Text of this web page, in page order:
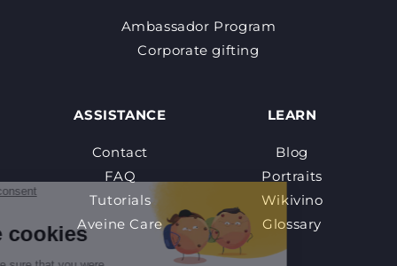
Ambassador Program
Corporate gifting
ASSISTANCE
Contact
FAQ
Tutorials
Aveine Care
LEARN
Blog
Portraits
Wikivino
Glossary